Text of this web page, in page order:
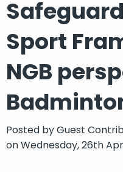
Sport
NGB
Posted byGuest
on Wednesday, 26th